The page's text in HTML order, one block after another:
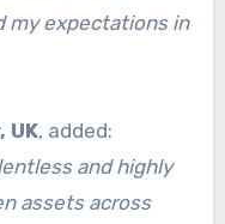
my expectations in
UK, added:
and highly
assets across